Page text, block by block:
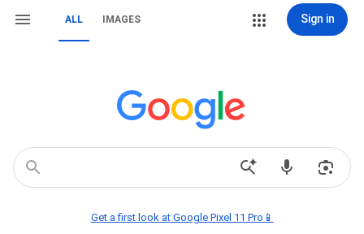
ALL IMAGES Sign in
Get a first look at Google Pixel 11 Pro📱